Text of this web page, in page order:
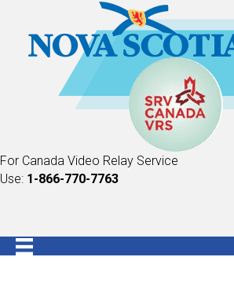
For Canada Video Relay Service
Use: 1-866-770-7763